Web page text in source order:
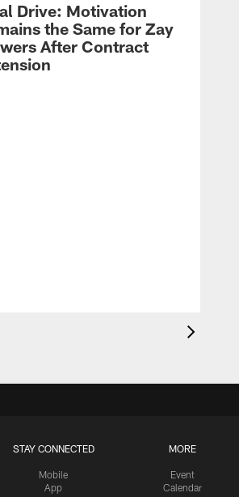
Drive: Motivation
the Same for Zay
After Contract
STAY CONNECTED
Mobile
App
MORE
Event
Calendar